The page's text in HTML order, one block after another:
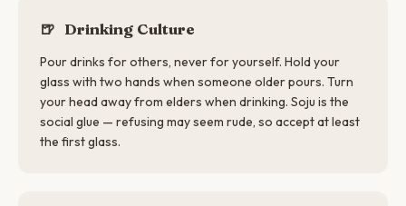
🍺 Drinking Culture
Pour drinks for others, never for yourself. Hold your
glass with two hands when someone older pours. Turn
your head away from elders when drinking. Soju is the
social glue — refusing may seem rude, so accept at least
the first glass.